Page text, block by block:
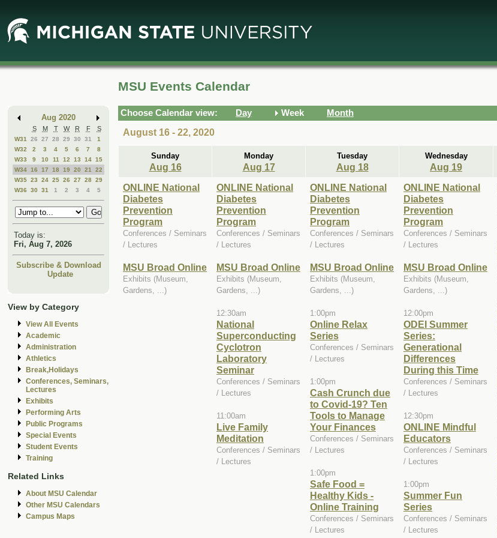
Main
Content
Mini
Calendar
Aug 2020
S M T W R F S
W31 26 27 28 29 30 31
1
W32
2 3 4 5 6 7
8
W33
9 10 11 12 13 14 15
W34 16 17 18 19 20 21
22
W35 23 24 25 26 27 28 29
W36
30 31 1 2 3 4 5
Today is:
Fri, Aug 7, 2026
Subscribe & Download
Update
View by Category
View All Events
Academic
Administration
Athletics
Break,Holidays
Conferences, Seminars,
Lectures
Exhibits
Performing Arts
Public Programs
Special Events
Student Events
Training
Related Links
About MSU Calendar
Other MSU Calendars
Campus Maps
MSU Events Calendar
Choose Calendar view: Day Week Month
August 16 - 22, 2020
Sunday
Aug 16
Monday
Aug 17
Tuesday
Aug 18
Wednesday
Aug 19
ONLINE National
Diabetes
Prevention
Program
Conferences / Seminars
/ Lectures
MSU Broad Online
Exhibits (Museum,
Gardens, ...)
ONLINE National
Diabetes
Prevention
Program
Conferences / Seminars
/ Lectures
MSU Broad Online
Exhibits (Museum,
Gardens, ...)
12:30am
National
Superconducting
Cyclotron
Laboratory
Seminar
Conferences / Seminars
/ Lectures
11:00am
Live Family
Meditation
Conferences / Seminars
/ Lectures
ONLINE National
Diabetes
Prevention
Program
Conferences / Seminars
/ Lectures
MSU Broad Online
Exhibits (Museum,
Gardens, ...)
1:00pm
Online Relax
Series
Conferences / Seminars
/ Lectures
1:00pm
Cash Crunch due
to Covid-19? Ten
Tools to Manage
Your Finances
Conferences / Seminars
/ Lectures
1:00pm
Safe Food =
Healthy Kids -
Online Training
Conferences / Seminars
/ Lectures
ONLINE National
Diabetes
Prevention
Program
Conferences / Seminars
/ Lectures
MSU Broad Online
Exhibits (Museum,
Gardens, ...)
12:00pm
ODEI Summer
Series:
Generational
Differences
During this Time
Conferences / Seminars
/ Lectures
12:30pm
ONLINE Mindful
Educators
Conferences / Seminars
/ Lectures
1:00pm
Summer Fun
Series
Conferences / Seminars
/ Lectures